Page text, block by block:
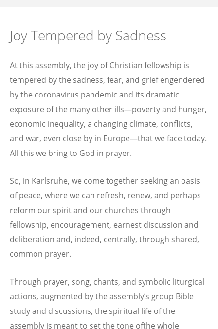
Joy Tempered by Sadness
At this assembly, the joy of Christian fellowship is
tempered by the sadness, fear, and grief engendered
by the coronavirus pandemic and its dramatic
exposure of the many other ills—poverty and hunger,
economic inequality, a changing climate, conflicts,
and war, even close by in Europe—that we face today.
All this we bring to God in prayer.
So, in Karlsruhe, we come together seeking an oasis
of peace, where we can refresh, renew, and perhaps
reform our spirit and our churches through
fellowship, encouragement, earnest discussion and
deliberation and, indeed, centrally, through shared,
common prayer.
Through prayer, song, chants, and symbolic liturgical
actions, augmented by the assembly’s group Bible
study and discussions, the spiritual life of the
assembly is meant to set the tone ofthe whole